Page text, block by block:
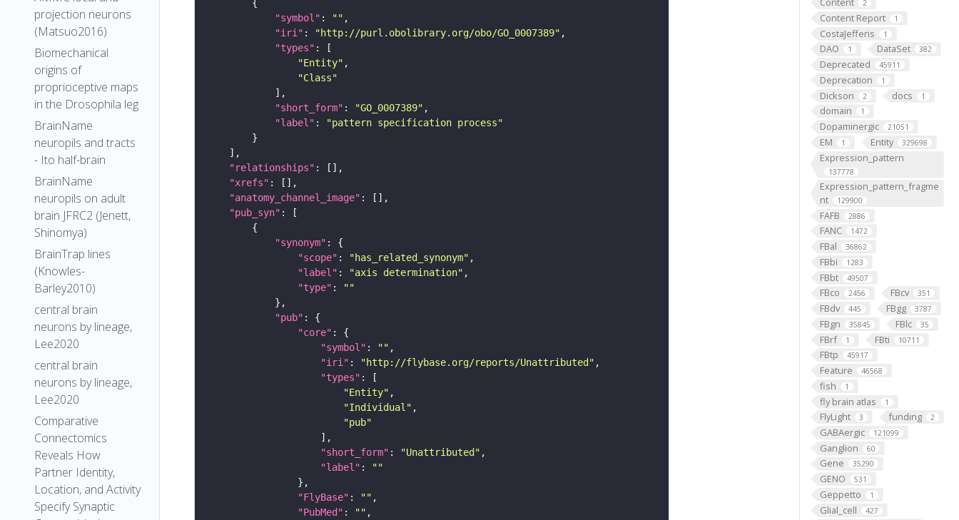
projection neurons
(Matsuo2016)
Biomechanical
origins of
proprioceptive maps
in the Drosophila leg
BrainName
neuropils and tracts
- Ito half-brain
BrainName
neuropils on adult
brain JFRC2 (Jenett,
Shinomya)
BrainTrap lines
(Knowles-
Barley2010)
central brain
neurons by lineage,
Lee2020
central brain
neurons by lineage,
Lee2020
Comparative
Connectomics
Reveals How
Partner Identity,
Location, and Activity
Specify Synaptic
2
Content Report 1
CostaJefferis 1
DAO 1 DataSet 382
Deprecated 45911
Deprecation 1
Dickson 2 docs 1
domain 1
Dopaminergic 21051
EM 1 Entity 329698
Expression_pattern
137778
Expression_pattern_fragme
nt
129900
FAFB 2886
FANC 1472
FBal 36862
FBbi 1283
FBbt 49507
FBco 2456 FBcv 351
FBdv 445 FBgg 3787
FBgn 35845 FBlc 35
FBrf 1 FBti 10711
FBtp 45917
Feature 46568
fish 1
fly brain atlas 1
FlyLight 3 funding 2
GABAergic 121099
Ganglion 60
Gene 35290
GENO 531
Geppetto 1
Glial_cell 427
"symbol" : ""
"iri" : "http://purl.obolibrary.org/obo/GO_0007389"
"types"
"Entity"
"Class"
"short_form" : "GO_0007389"
"label" :
"pattern specification process"
"relationships"
"xrefs"
"anatomy_channel_image"
"pub_syn"
"synonym"
"scope" : "has_related_synonym"
"label" : "axis determination"
"type" :
""
"pub"
"core"
"symbol" : ""
"iri" : "http://flybase.org/reports/Unattributed"
"types"
"Entity"
"Individual"
"pub"
"short_form" : "Unattributed"
"label" :
""
"FlyBase" : ""
"PubMed" : ""